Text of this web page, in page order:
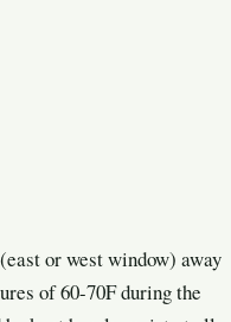
or west window) away
of 60-70F during the